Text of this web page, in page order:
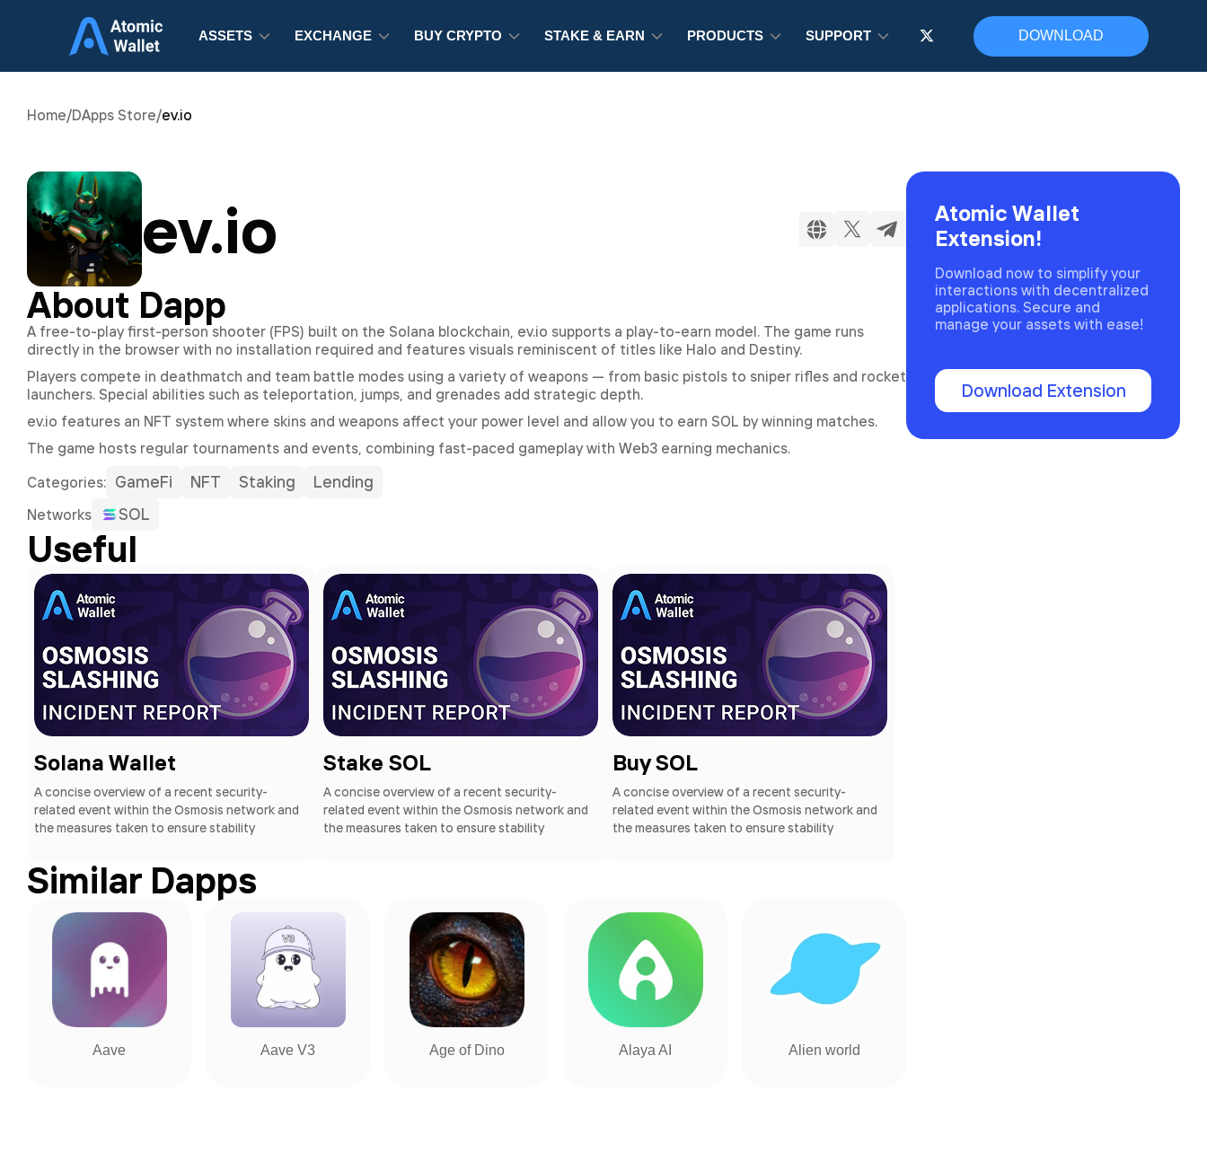
ASSETS EXCHANGE BUY CRYPTO STAKE & EARN PRODUCTS SUPPORT DOWNLOAD
Home/DApps Store/ev.io
ev.io
About Dapp
A free-to-play first-person shooter (FPS) built on the Solana blockchain, ev.io supports a play-to-earn model. The game runs
directly in the browser with no installation required and features visuals reminiscent of titles like Halo and Destiny.
Players compete in deathmatch and team battle modes using a variety of weapons — from basic pistols to sniper rifles and rocket
launchers. Special abilities such as teleportation, jumps, and grenades add strategic depth.
ev.io features an NFT system where skins and weapons affect your power level and allow you to earn SOL by winning matches.
The game hosts regular tournaments and events, combining fast-paced gameplay with Web3 earning mechanics.
Сategories: GameFi NFT Staking Lending
Networks SOL
Useful
Solana Wallet
A concise overview of a recent security-
related event within the Osmosis network and
the measures taken to ensure stability
Stake SOL
A concise overview of a recent security-
related event within the Osmosis network and
the measures taken to ensure stability
Buy SOL
A concise overview of a recent security-
related event within the Osmosis network and
the measures taken to ensure stability
Similar Dapps
Aave Aave V3 Age of Dino Alaya AI Alien world
Atomic Wallet
Extension!
Download now to simplify your
interactions with decentralized
applications. Secure and
manage your assets with ease!
Download Extension